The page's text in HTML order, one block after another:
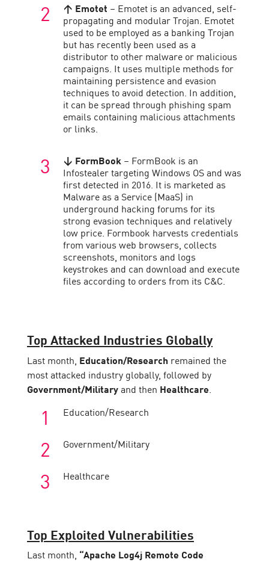
↑ Emotet – Emotet is an advanced, self-
propagating and modular Trojan. Emotet
used to be employed as a banking Trojan
but has recently been used as a
distributor to other malware or malicious
campaigns. It uses multiple methods for
maintaining persistence and evasion
techniques to avoid detection. In addition,
it can be spread through phishing spam
emails containing malicious attachments
or links.
↓ FormBook – FormBook is an
Infostealer targeting Windows OS and was
first detected in 2016. It is marketed as
Malware as a Service (MaaS) in
underground hacking forums for its
strong evasion techniques and relatively
low price. Formbook harvests credentials
from various web browsers, collects
screenshots, monitors and logs
keystrokes and can download and execute
files according to orders from its C&C.
Top Attacked Industries Globally
Last month, Education/Research remained the
most attacked industry globally, followed by
Government/Militaryand then Healthcare
Education/Research
Government/Military
Healthcare
Top Exploited Vulnerabilities
Last month, “Apache Log4j Remote Code